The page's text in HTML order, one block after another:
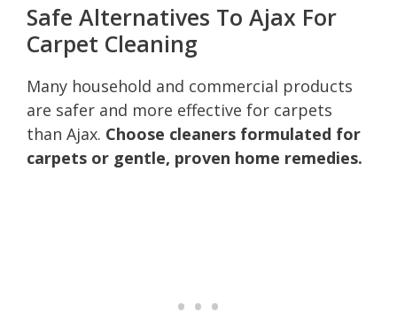
Safe Alternatives To Ajax For
Carpet Cleaning
Many household and commercial products
are safer and more effective for carpets
than Ajax. Choose cleaners formulated for
carpets or gentle, proven home remedies.